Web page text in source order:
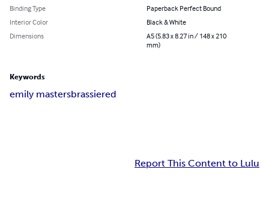
Binding Type
Paperback Perfect Bound
Interior Color
Black & White
Dimensions
A5 (5.83 x 8.27 in / 148 x 210
mm)
Keywords
emily mastersbrassiered
Report This Content to Lulu